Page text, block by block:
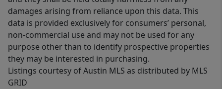
damages arising from reliance upon this data. This
data is provided exclusively for consumers’ personal,
non-commercial use and may not be used for any
purpose other than to identify prospective properties
they may be interested in purchasing.
Listings courtesy of Austin MLS as distributed by MLS
GRID